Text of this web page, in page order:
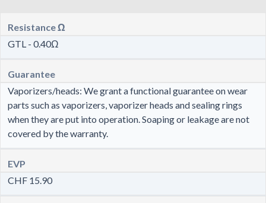
Resistance Ω
GTL - 0.40Ω
Guarantee
Vaporizers/heads: We grant a functional guarantee on wear
parts such as vaporizers, vaporizer heads and sealing rings
when they are put into operation. Soaping or leakage are not
covered by the warranty.
EVP
CHF 15.90